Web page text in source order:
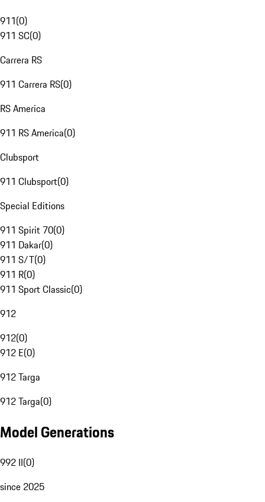
911(0)
911 SC(0)
Carrera RS
911 Carrera RS(0)
RS America
911 RS America(0)
Clubsport
911 Clubsport(0)
Special Editions
911 Spirit 70(0)
911 Dakar(0)
911 S/T(0)
911 R(0)
911 Sport Classic(0)
912
912(0)
912 E(0)
912 Targa
912 Targa(0)
Model Generations
992 II(0)
since 2025